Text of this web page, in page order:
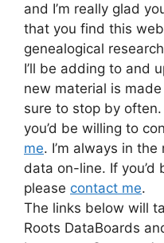
and I’m really glad
that you find this
genealogical
I’ll be adding to and
new material is
sure to stop by
you’d be willing to
me. I’m always in
data on-line. If you’d
please contact me.
The links below will
Roots DataBoards